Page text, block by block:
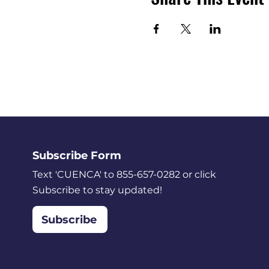
Subscribe Form
Text 'CUENCA' to 855-657-0282 or click
Subscribe to stay updated!
Subscribe